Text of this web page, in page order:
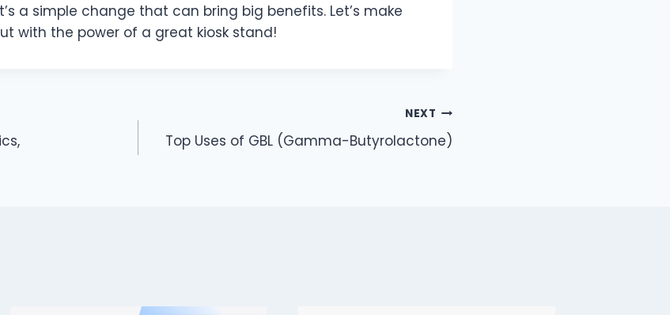
a simple change that can bring big benefits. Let’s make
with the power of a great kiosk stand!
NEXT
Top Uses of GBL (Gamma-Butyrolactone)